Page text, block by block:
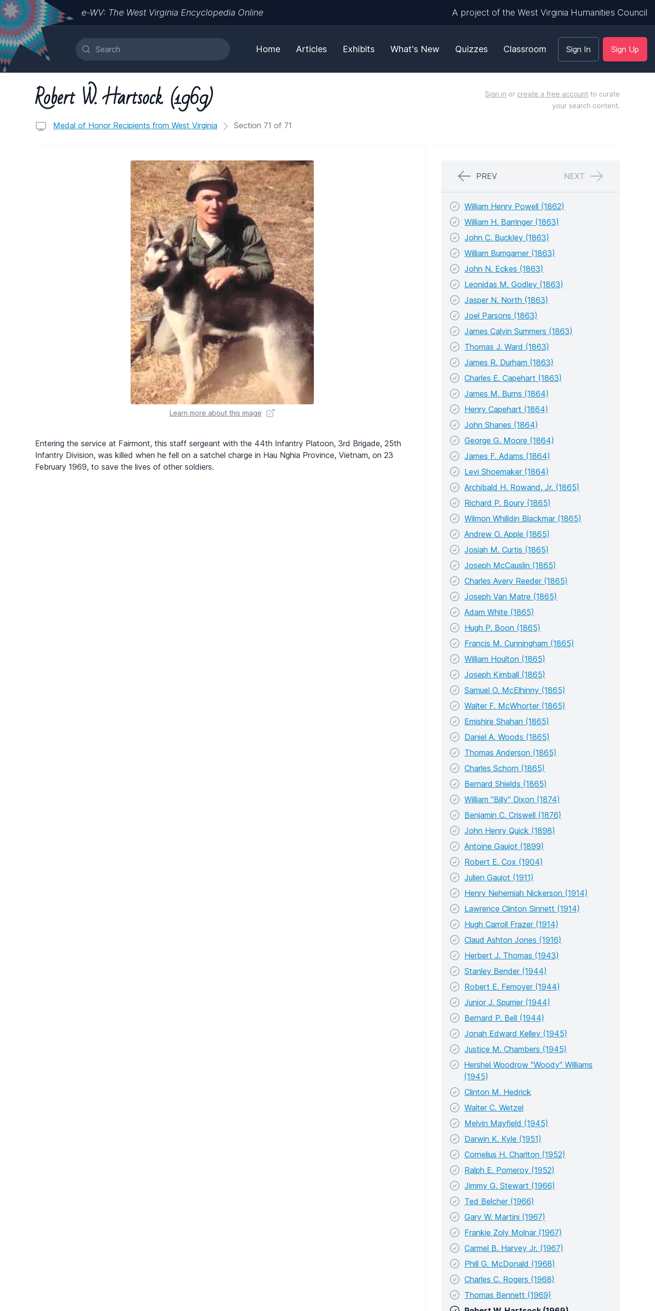
e-WV: The West Virginia Encyclopedia Online A project of the West Virginia Humanities Council
Home Articles Exhibits What's New Quizzes Classroom Sign In Sign Up
Robert W. Hartsock (1969)
Medal of Honor Recipients from West Virginia Section 71 of 71
Sign in or create a free account to curate
your search content.
Learn more about this image
Entering the service at Fairmont, this staff sergeant with the 44th Infantry Platoon, 3rd Brigade, 25th
Infantry Division, was killed when he fell on a satchel charge in Hau Nghia Province, Vietnam, on 23
February 1969, to save the lives of other soldiers.
PREV NEXT
William Henry Powell (1862)
William H. Barringer (1863)
John C. Buckley (1863)
William Bumgarner (1863)
John N. Eckes (1863)
Leonidas M. Godley (1863)
Jasper N. North (1863)
Joel Parsons (1863)
James Calvin Summers (1863)
Thomas J. Ward (1863)
James R. Durham (1863)
Charles E. Capehart (1863)
James M. Burns (1864)
Henry Capehart (1864)
John Shanes (1864)
George G. Moore (1864)
James F. Adams (1864)
Levi Shoemaker (1864)
Archibald H. Rowand, Jr. (1865)
Richard P. Boury (1865)
Wilmon Whilldin Blackmar (1865)
Andrew O. Apple (1865)
Josiah M. Curtis (1865)
Joseph McCauslin (1865)
Charles Avery Reeder (1865)
Joseph Van Matre (1865)
Adam White (1865)
Hugh P. Boon (1865)
Francis M. Cunningham (1865)
William Houlton (1865)
Joseph Kimball (1865)
Samuel O. McElhinny (1865)
Walter F. McWhorter (1865)
Emishire Shahan (1865)
Daniel A. Woods (1865)
Thomas Anderson (1865)
Charles Schorn (1865)
Bernard Shields (1865)
William "Billy" Dixon (1874)
Benjamin C. Criswell (1876)
John Henry Quick (1898)
Antoine Gaujot (1899)
Robert E. Cox (1904)
Julien Gaujot (1911)
Henry Nehemiah Nickerson (1914)
Lawrence Clinton Sinnett (1914)
Hugh Carroll Frazer (1914)
Claud Ashton Jones (1916)
Herbert J. Thomas (1943)
Stanley Bender (1944)
Robert E. Femoyer (1944)
Junior J. Spurrier (1944)
Bernard P. Bell (1944)
Jonah Edward Kelley (1945)
Justice M. Chambers (1945)
Hershel Woodrow "Woody" Williams
(1945)
Clinton M. Hedrick
Walter C. Wetzel
Melvin Mayfield (1945)
Darwin K. Kyle (1951)
Cornelius H. Charlton (1952)
Ralph E. Pomeroy (1952)
Jimmy G. Stewart (1966)
Ted Belcher (1966)
Gary W. Martini (1967)
Frankie Zoly Molnar (1967)
Carmel B. Harvey Jr. (1967)
Phill G. McDonald (1968)
Charles C. Rogers (1968)
Thomas Bennett (1969)